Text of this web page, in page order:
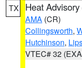
TX Heat Advisory
AMA (CR)
Collingsworth,
Hutchinson,
VTEC# 32